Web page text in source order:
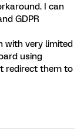
I can
GDPR
with very limited
using
redirect them to